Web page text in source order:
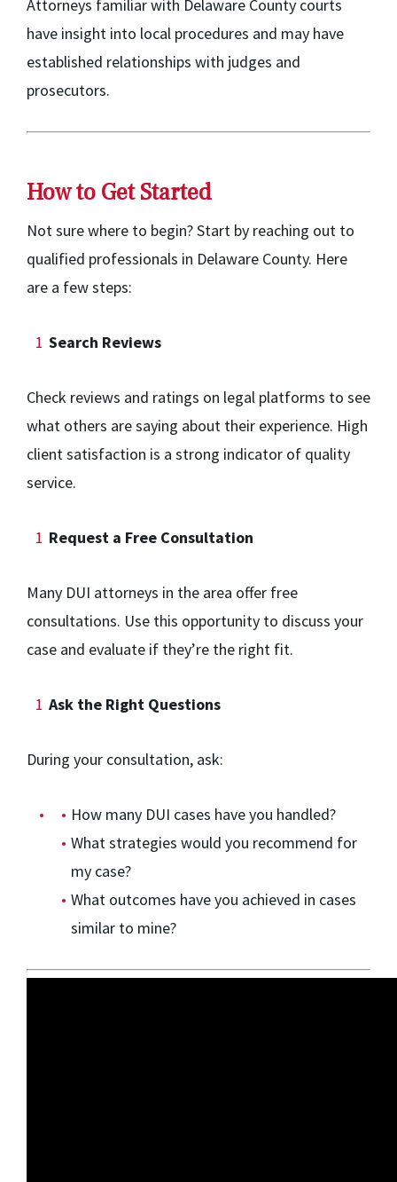
Attorneys familiar with Delaware County courts
have insight into local procedures and may have
established relationships with judges and
prosecutors.
How to Get Started
Not sure where to begin? Start by reaching out to
qualified professionals in Delaware County. Here
are a few steps:
Search Reviews
Check reviews and ratings on legal platforms to see
what others are saying about their experience. High
client satisfaction is a strong indicator of quality
service.
Request a Free Consultation
Many DUI attorneys in the area offer free
consultations. Use this opportunity to discuss your
case and evaluate if they’re the right fit.
Ask the Right Questions
During your consultation, ask:
How many DUI cases have you handled?
What strategies would you recommend for
my case?
What outcomes have you achieved in cases
similar to mine?